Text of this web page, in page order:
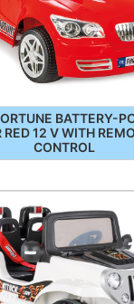
BATTERY-
RED 12 V WITH
CONTROL